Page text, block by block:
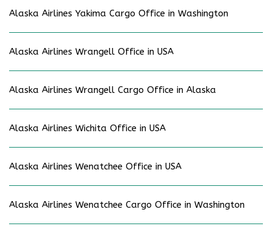
Alaska Airlines Yakima Cargo Office in Washington
Alaska Airlines Wrangell Office in USA
Alaska Airlines Wrangell Cargo Office in Alaska
Alaska Airlines Wichita Office in USA
Alaska Airlines Wenatchee Office in USA
Alaska Airlines Wenatchee Cargo Office in Washington